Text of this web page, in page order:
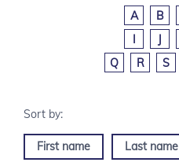
A B
I
J
Q
R S
First name Last name